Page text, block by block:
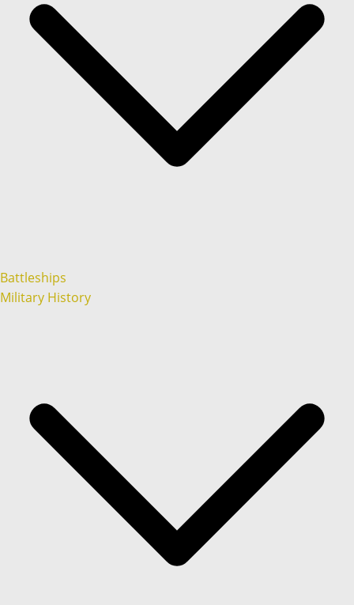
Battleships
Military History